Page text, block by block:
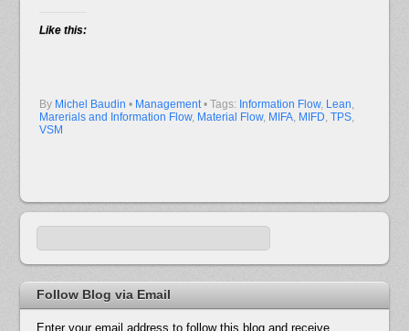
Like this:
By Michel Baudin • Management • Tags: Information Flow, Lean,
Marerials and Information Flow, Material Flow, MIFA, MIFD, TPS,
VSM
Follow Blog via Email
Enter your email address to follow this blog and receive